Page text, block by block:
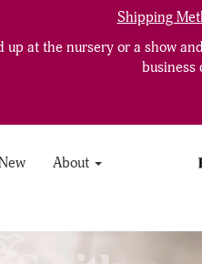
Shipping
at the nursery or a show
business
About